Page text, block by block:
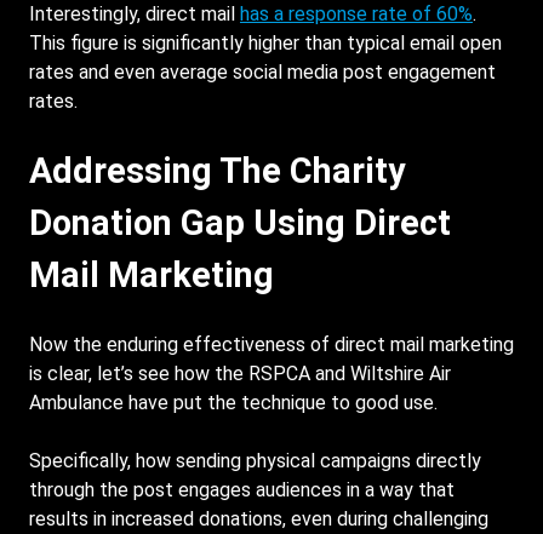
Interestingly, direct mail has a response rate of 60%.
This figure is significantly higher than typical email open
rates and even average social media post engagement
rates.
Addressing The Charity
Donation Gap Using Direct
Mail Marketing
Now the enduring effectiveness of direct mail marketing
is clear, let’s see how the RSPCA and Wiltshire Air
Ambulance have put the technique to good use.
Specifically, how sending physical campaigns directly
through the post engages audiences in a way that
results in increased donations, even during challenging